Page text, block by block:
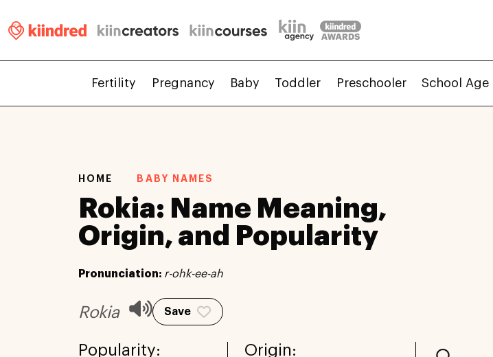
Fertility Pregnancy Baby Toddler Preschooler School Age
HOME BABY NAMES
Rokia: Name Meaning,
Origin, and Popularity
Pronunciation: r-ohk-ee-ah
Rokia Save
Popularity:
Origin: